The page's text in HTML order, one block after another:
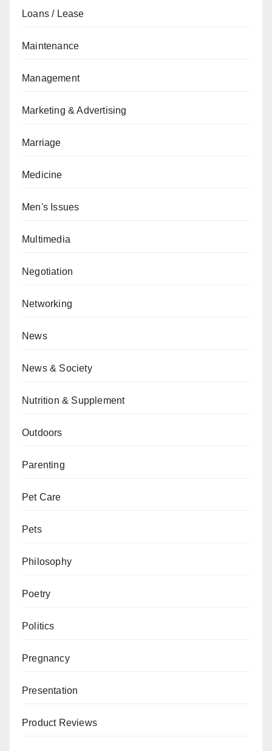
Loans / Lease
Maintenance
Management
Marketing & Advertising
Marriage
Medicine
Men's Issues
Multimedia
Negotiation
Networking
News
News & Society
Nutrition & Supplement
Outdoors
Parenting
Pet Care
Pets
Philosophy
Poetry
Politics
Pregnancy
Presentation
Product Reviews